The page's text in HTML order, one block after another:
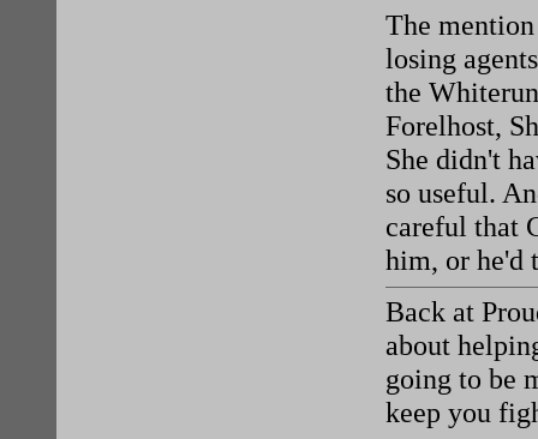
The
losing
the
Forelhost,
She didn't
so useful.
careful that
him, or he'd
Back at
about
going to be
keep you